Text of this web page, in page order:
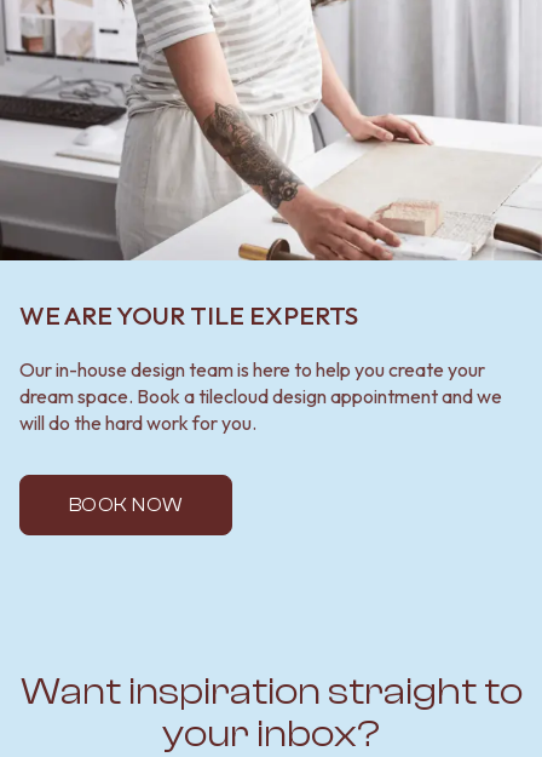
WE ARE YOUR TILE EXPERTS
Our in-house design team is here to help you create your
dream space. Book a tilecloud design appointment and we
will do the hard work for you.
BOOK NOW
Want inspiration straight to
your inbox?